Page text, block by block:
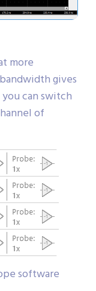
more
gives
can switch
of
software